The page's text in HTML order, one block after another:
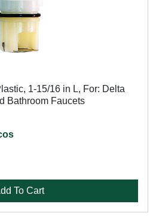
1-15/16 in L, For: Delta
Bathroom Faucets
To Cart